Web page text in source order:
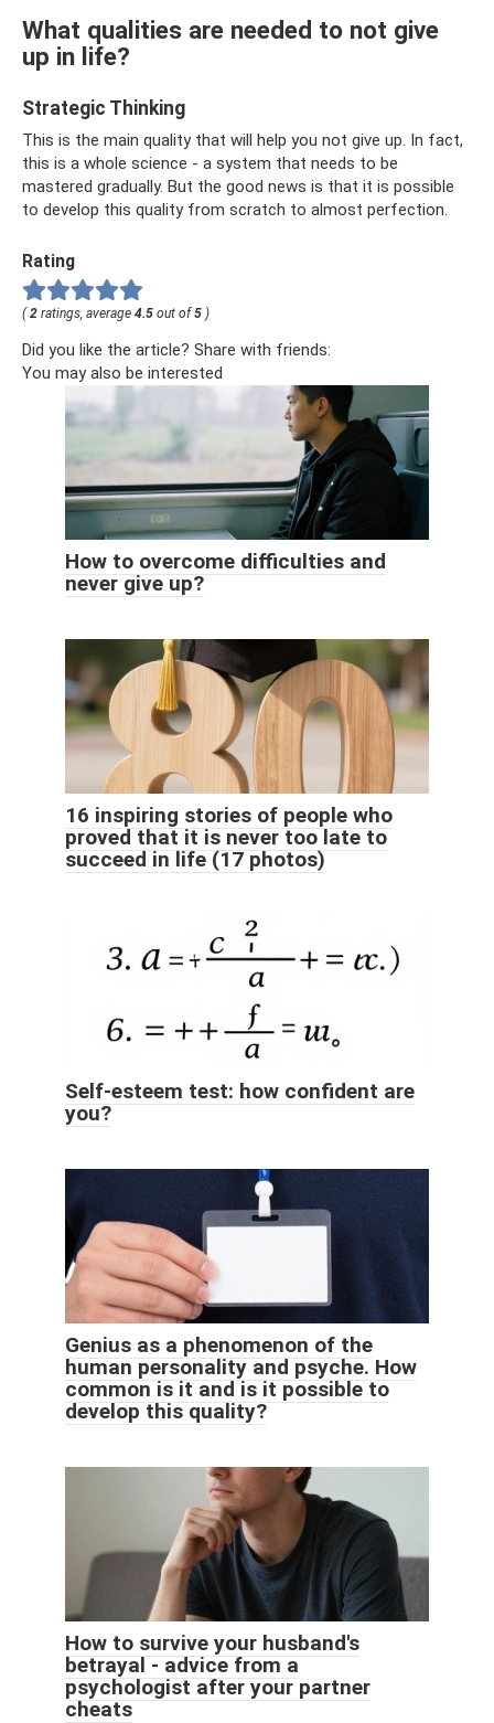
What qualities are needed to not give
up in life?
Strategic Thinking
This is the main quality that will help you not give up. In fact,
this is a whole science - a system that needs to be
mastered gradually. But the good news is that it is possible
to develop this quality from scratch to almost perfection.
Rating
(2 ratings, average 4.5 out of5 )
Did you like the article? Share with friends:
You may also be interested
How to overcome difficulties and
never give up?
16 inspiring stories of people who
proved that it is never too late to
succeed in life (17 photos)
Self-esteem test: how confident are
you?
Genius as a phenomenon of the
human personality and psyche. How
common is it and is it possible to
develop this quality?
How to survive your husband's
betrayal - advice from a
psychologist after your partner
cheats